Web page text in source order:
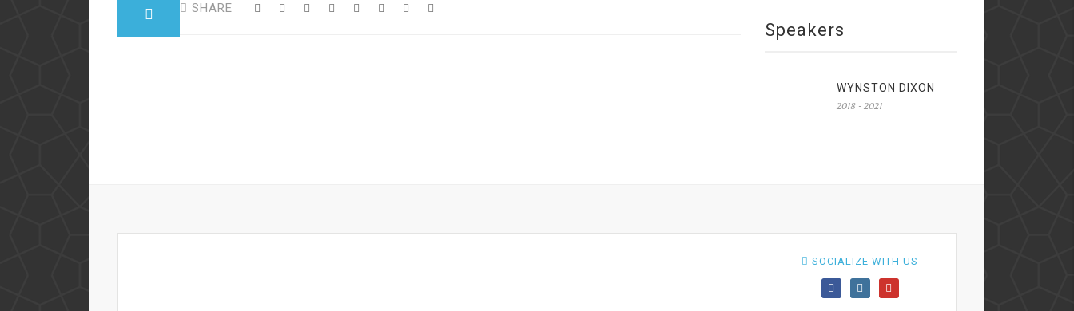
SHARE
Speakers
WYNSTON DIXON
2018 - 2021
SOCIALIZE WITH US